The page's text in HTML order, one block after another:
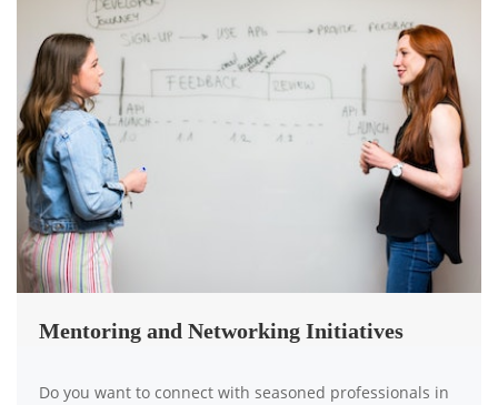
Mentoring and Networking Initiatives
Do you want to connect with seasoned professionals in